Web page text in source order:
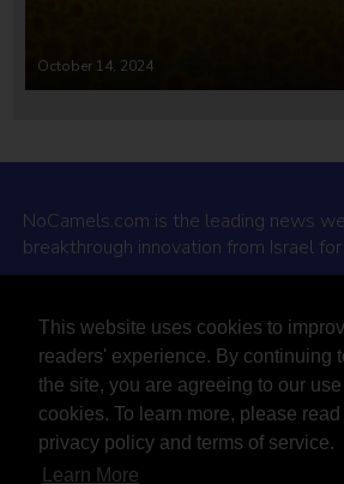
This website uses cookies to
readers' experience. By continuing
the site, you are agreeing to our
cookies. To learn more, please read
privacy policy and terms of service.
Learn More
October 14, 2024
NoCamels.com is the leading news
breakthrough innovation from Israel
Why NoCamels?
About Us
Privacy Policy & Terms
Terms Of Service
Contact Us